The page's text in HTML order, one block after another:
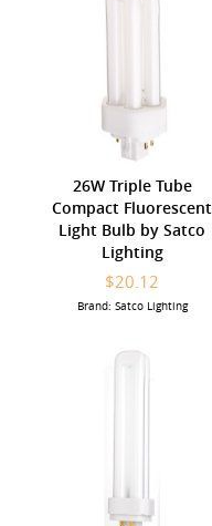
26W Triple Tube
Compact Fluorescent
Light Bulb by Satco
Lighting
$20.12
Brand: Satco Lighting